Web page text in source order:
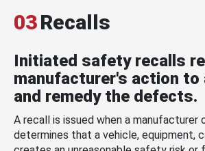
03Recalls
Initiated safety recalls
manufacturer's action to
and remedy the defects.
A recall is issued when a manufacturer
determines that a vehicle, equipment,